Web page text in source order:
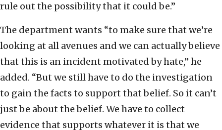
rule out the possibility that it could be.”
The department wants “to make sure that we’re
looking at all avenues and we can actually believe
that this is an incident motivated by hate,” he
added. “But we still have to do the investigation
to gain the facts to support that belief. So it can’t
just be about the belief. We have to collect
evidence that supports whatever it is that we